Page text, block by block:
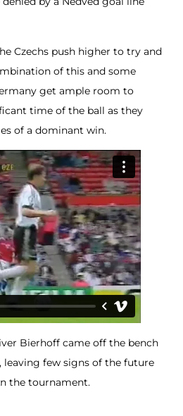
Czechs push higher to try and
of this and some
get ample room to
time of the ball as they
of a dominant win.
Bierhoff came off the bench
leaving few signs of the future
the tournament.